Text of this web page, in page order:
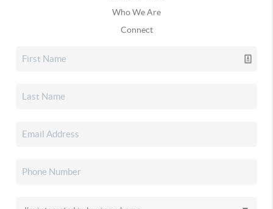
Who We Are
Connect